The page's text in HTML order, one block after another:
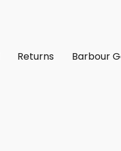
Returns Barbour